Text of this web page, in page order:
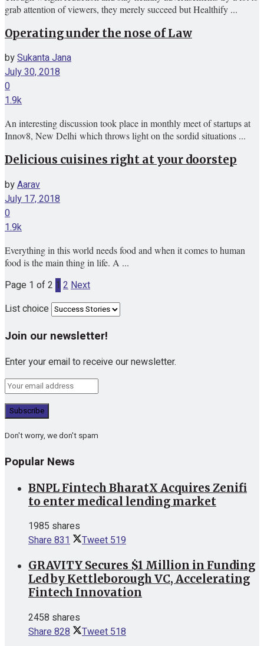
grab attention of viewers, they merely succeed but Healthify ...
Operating under the nose of Law
bySukanta Jana
July 30, 2018
0
1.9k
An interesting discussion took place in monthly meet of startups at
Innov8, New Delhi which throws light on the sordid situations ...
Delicious cuisines right at your doorstep
byAarav
July 17, 2018
0
1.9k
Everything in this world needs food and when it comes to human
food is the main thing in life. A ...
Page 1 of 2 1 2Next
List choice
Join our newsletter!
Enter your email to receive our newsletter.
Don't worry, we don't spam
Popular News
BNPL Fintech BharatX Acquires Zenifi
to enter medical lending market
1985 shares
Share831 Tweet519
GRAVITY Secures $1 Million in Funding
Led by Kettleborough VC, Accelerating
Fintech Innovation
2458 shares
Share828 Tweet518